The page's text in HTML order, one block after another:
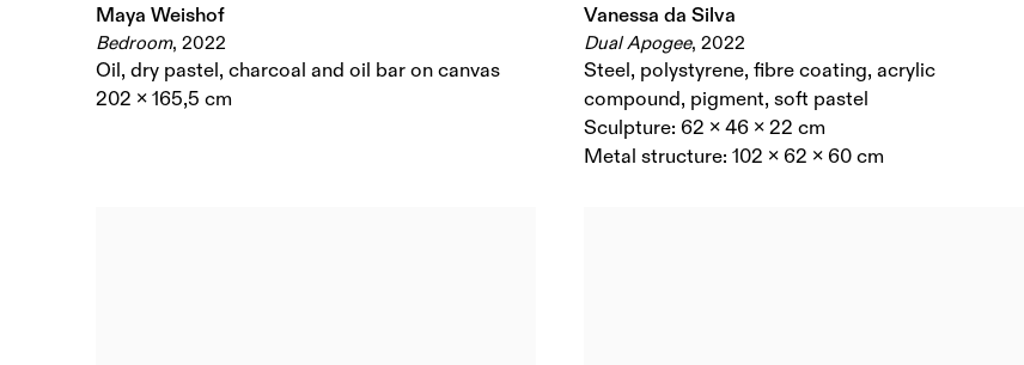
Maya Weishof
Bedroom, 2022
Oil, dry pastel, charcoal and oil bar on canvas
202 x 165,5 cm
Vanessa da Silva
Dual Apogee, 2022
Steel, polystyrene, fibre coating, acrylic
compound, pigment, soft pastel
Sculpture: 62 x 46 x 22 cm
Metal structure: 102 x 62 x 60 cm